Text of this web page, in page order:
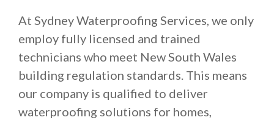
At Sydney Waterproofing Services, we only
employ fully licensed and trained
technicians who meet New South Wales
building regulation standards. This means
our company is qualified to deliver
waterproofing solutions for homes,